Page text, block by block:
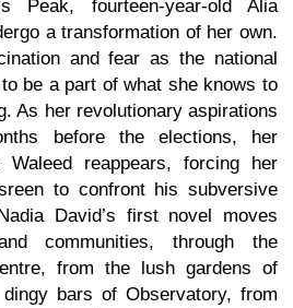
Peak, fourteen-year-old Alia
a transformation of her own.
and fear as the national
be a part of what she knows to
As her revolutionary aspirations
before the elections, her
Waleed reappears, forcing her
to confront his subversive
David’s first novel moves
communities, through the
from the lush gardens of
bars of Observatory, from